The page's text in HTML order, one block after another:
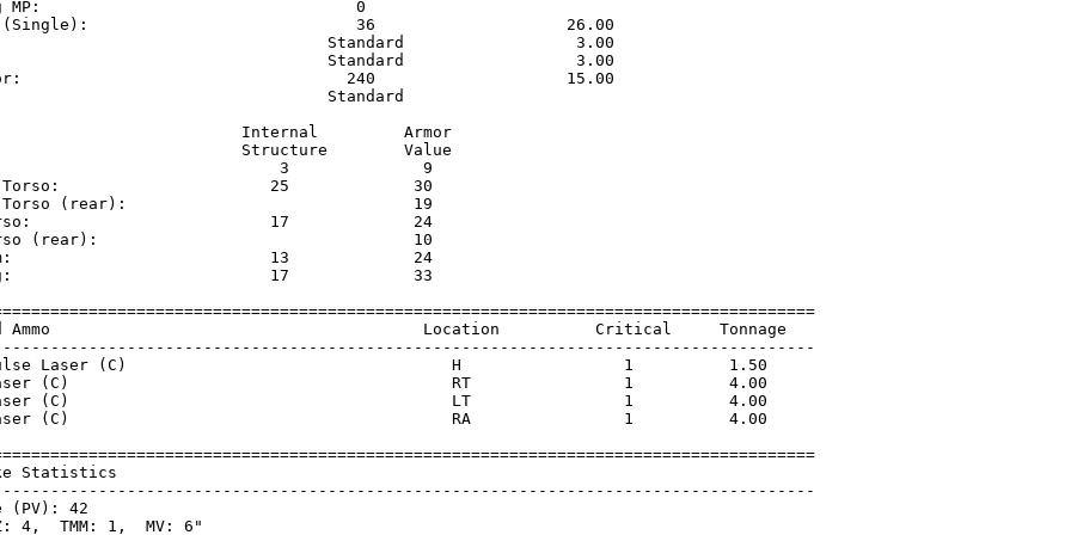
MP:                                 0
(Single):                            36                    26.00
Standard                  3.00
Standard                  3.00
240                    15.00
Standard
Internal         Armor
Structure        Value
3              9
Torso:                      25             30
Torso (rear):                              19
17             24
(rear):                                 10
13             24
17             33
and Ammo                                       Location          Critical     Tonnage
Pulse Laser (C)                                  H                 1          1.50
Laser (C)                                        RT                1          4.00
Laser (C)                                        LT                1          4.00
Laser (C)                                        RA                1          4.00
Strike Statistics
(PV): 42
4,  TMM: 1,  MV: 6"